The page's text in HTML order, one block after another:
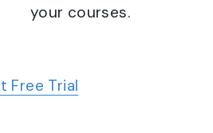
your courses.
Free Trial